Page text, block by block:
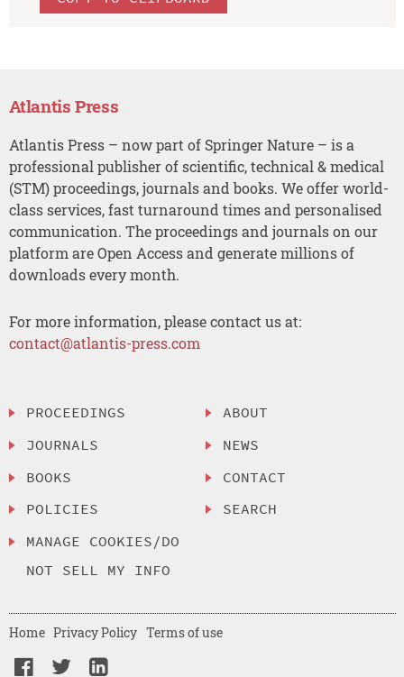
Atlantis Press
Atlantis Press – now part of Springer Nature – is a
professional publisher of scientific, technical & medical
(STM) proceedings, journals and books. We offer world-
class services, fast turnaround times and personalised
communication. The proceedings and journals on our
platform are Open Access and generate millions of
downloads every month.
For more information, please contact us at:
contact@atlantis-press.com
PROCEEDINGS
JOURNALS
BOOKS
POLICIES
MANAGE COOKIES/DO
NOT SELL MY INFO
ABOUT
NEWS
CONTACT
SEARCH
Home Privacy Policy Terms of use